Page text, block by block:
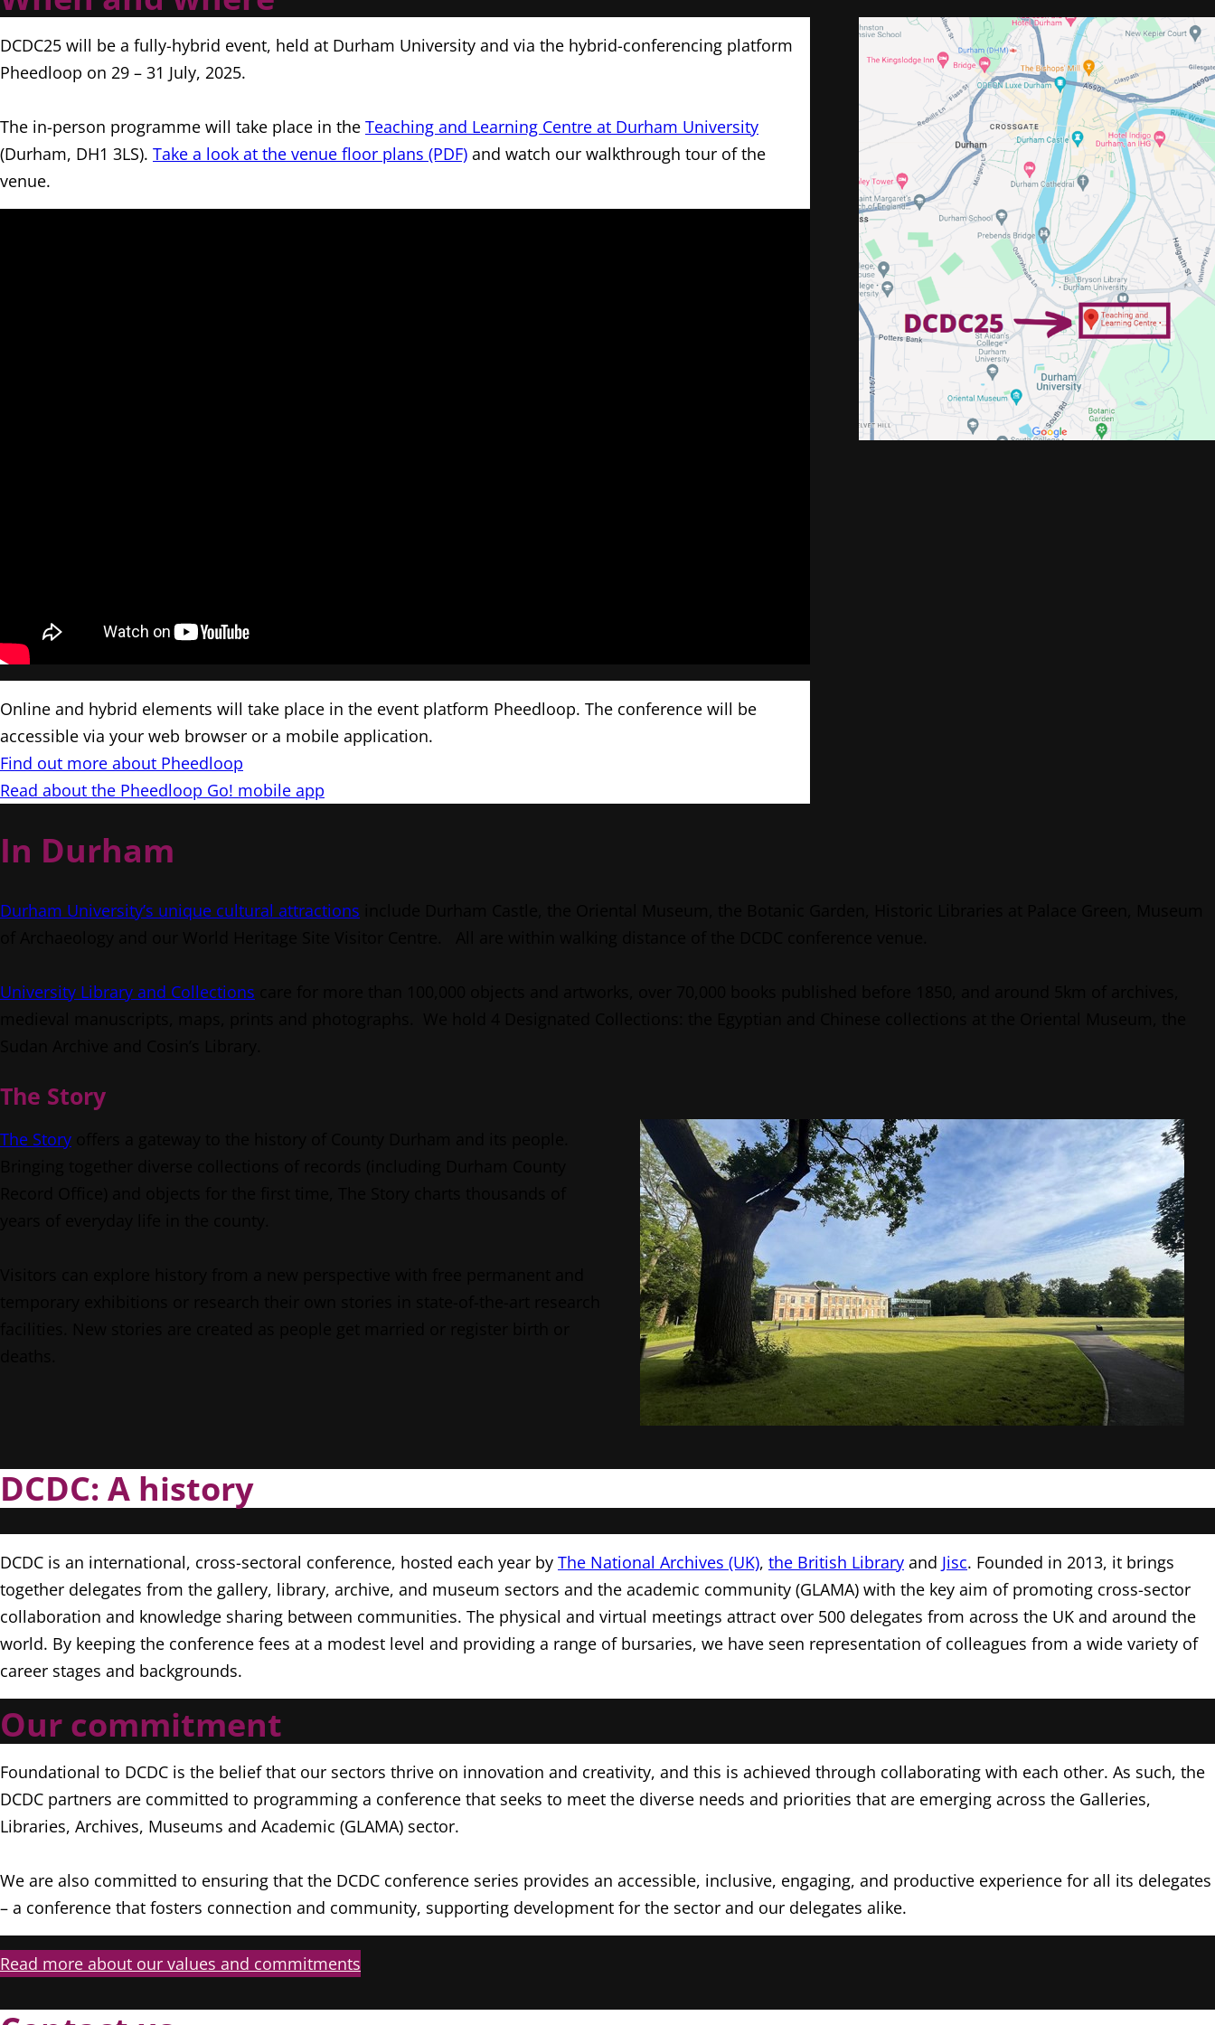
DCDC25 will be a fully-hybrid event, held at Durham University and via the hybrid-conferencing platform
Pheedloop on 29 – 31 July, 2025.
The in-person programme will take place in the Teaching and Learning Centre at Durham University
(Durham, DH1 3LS). Take a look at the venue floor plans (PDF) and watch our walkthrough tour of the
venue.
Online and hybrid elements will take place in the event platform Pheedloop. The conference will be
accessible via your web browser or a mobile application.
Find out more about Pheedloop
Read about the Pheedloop Go! mobile app
In Durham
Durham University’s unique cultural attractions
University Library and Collections
The Story
The Story
DCDC: A history
DCDC is an international, cross-sectoral conference, hosted each year by The National Archives (UK), the British Library and Jisc. Founded in 2013, it brings
together delegates from the gallery, library, archive, and museum sectors and the academic community (GLAMA) with the key aim of promoting cross-sector
collaboration and knowledge sharing between communities. The physical and virtual meetings attract over 500 delegates from across the UK and around the
world. By keeping the conference fees at a modest level and providing a range of bursaries, we have seen representation of colleagues from a wide variety of
career stages and backgrounds.
Our commitment
Foundational to DCDC is the belief that our sectors thrive on innovation and creativity, and this is achieved through collaborating with each other. As such, the
DCDC partners are committed to programming a conference that seeks to meet the diverse needs and priorities that are emerging across the Galleries,
Libraries, Archives, Museums and Academic (GLAMA) sector.
We are also committed to ensuring that the DCDC conference series provides an accessible, inclusive, engaging, and productive experience for all its delegates
– a conference that fosters connection and community, supporting development for the sector and our delegates alike.
Read more about our values and commitments